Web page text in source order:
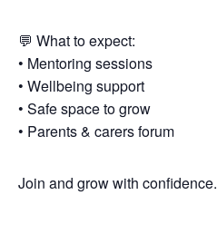
💬 What to expect:
• Mentoring sessions
• Wellbeing support
• Safe space to grow
• Parents & carers forum
Join and grow with confidence.